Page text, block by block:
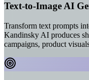
Text-to-Image AI
Transform text prompts
Kandinsky AI produces
campaigns, product